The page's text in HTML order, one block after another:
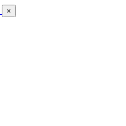
×